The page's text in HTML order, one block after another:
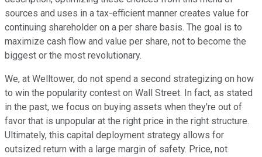
sources and uses in a tax-efficient manner creates value for
continuing shareholder on a per share basis. The goal is to
maximize cash flow and value per share, not to become the
biggest or the most revolutionary.
We, at Welltower, do not spend a second strategizing on how
to win the popularity contest on Wall Street. In fact, as stated
in the past, we focus on buying assets when they're out of
favor that is unpopular at the right price in the right structure.
Ultimately, this capital deployment strategy allows for
outsized return with a large margin of safety. Price, not